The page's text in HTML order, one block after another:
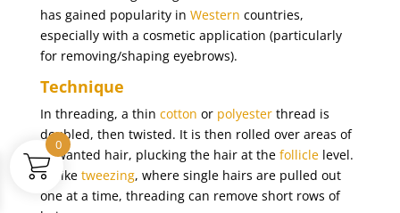
has gained popularity in Western countries,
especially with a cosmetic application (particularly
for removing/shaping eyebrows).
Technique
In threading, a thin cotton or polyesterthread is
doubled, then twisted. It is then rolled over areas of
unwanted hair, plucking the hair at the folliclelevel.
Unlike tweezing, where single hairs are pulled out
one at a time, threading can remove short rows of
0